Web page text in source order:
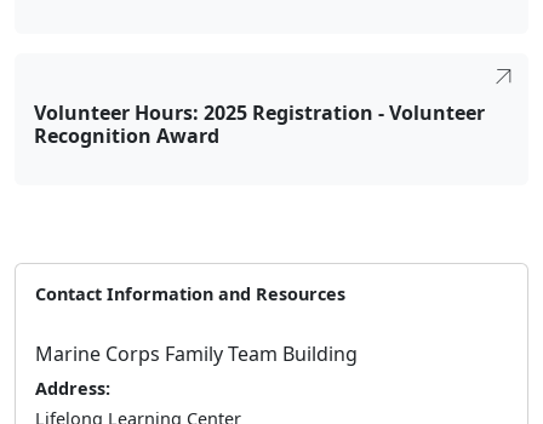
Volunteer Hours: 2025 Registration - Volunteer
Recognition Award
Contact Information and Resources
Marine Corps Family Team Building
Address:
Lifelong Learning Center